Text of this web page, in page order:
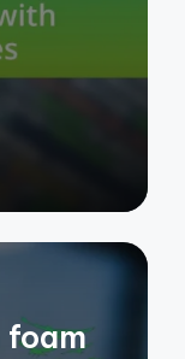
foam